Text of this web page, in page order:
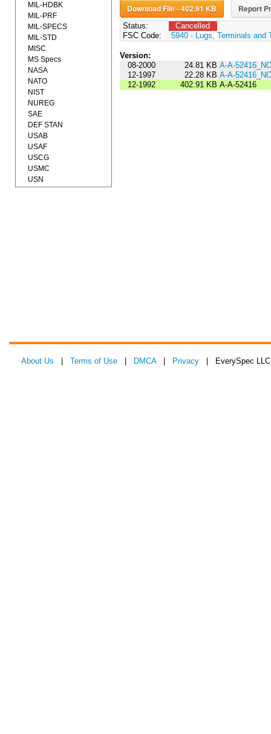
Download File - 402.91 KB Report
Status:
Cancelled
FSC Code:
5940 - Lugs, Terminals and
Version:
08-2000
24.81 KB A-A-
12-1997
22.28 KB A-A-
12-1992
402.91 KB A-A-52416
MIL-HDBK
MIL-PRF
MIL-SPECS
MIL-STD
MISC
MS Specs
NASA
NATO
NIST
NUREG
SAE
DEF STAN
USAB
USAF
USCG
USMC
USN
About Us Terms of Use DMCA| Privacy | EverySpec